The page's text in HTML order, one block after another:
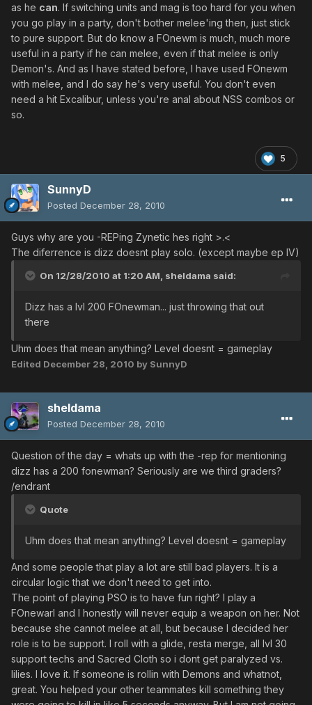
as he can. If switching units and mag is too hard for you when
you go play in a party, don't bother melee'ing then, just stick
to pure support. But do know a FOnewm is much, much more
useful in a party if he can melee, even if that melee is only
Demon's. And as I have stated before, I have used FOnewm
with melee, and I do say he's very useful. You don't even
need a hit Excalibur, unless you're anal about NSS combos or
so.
5
SunnyD
Posted December 28, 2010
Guys why are you -REPing Zynetic hes right >.<
The diferrence is dizz doesnt play solo. (except maybe ep IV)
On 12/28/2010 at 1:20 AM, sheldama said:
Dizz has a lvl 200 FOnewman... just throwing that out
there
Uhm does that mean anything? Level doesnt = gameplay
Edited December 28, 2010 by SunnyD
sheldama
Posted December 28, 2010
Question of the day = whats up with the -rep for mentioning
dizz has a 200 fonewman? Seriously are we third graders?
/endrant
Quote
Uhm does that mean anything? Level doesnt = gameplay
And some people that play a lot are still bad players. It is a
circular logic that we don't need to get into.
The point of playing PSO is to have fun right? I play a
FOnewarl and I honestly will never equip a weapon on her. Not
because she cannot melee at all, but because I decided her
role is to be support. I roll with a glide, resta merge, all lvl 30
support techs and Sacred Cloth so i dont get paralyzed vs.
lilies. I love it. If someone is rollin with Demons and whatnot,
great. You helped your other teammates kill something they